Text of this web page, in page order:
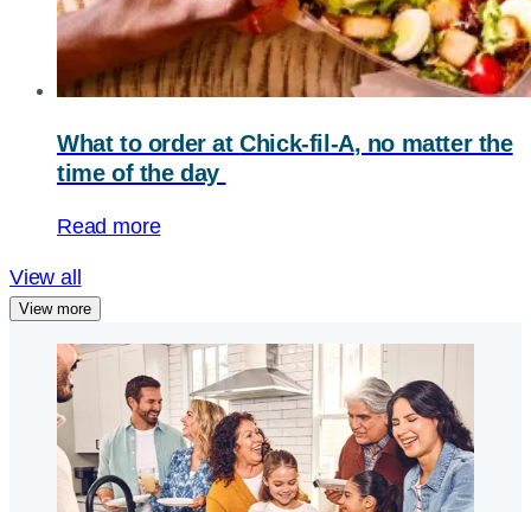
What to order atChick-fil-A, no matter the
time of the day
Read more
View all
View more